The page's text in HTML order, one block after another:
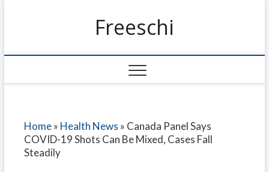
Freeschi
Home» Health News » Canada Panel Says
COVID-19 Shots Can Be Mixed, Cases Fall
Steadily